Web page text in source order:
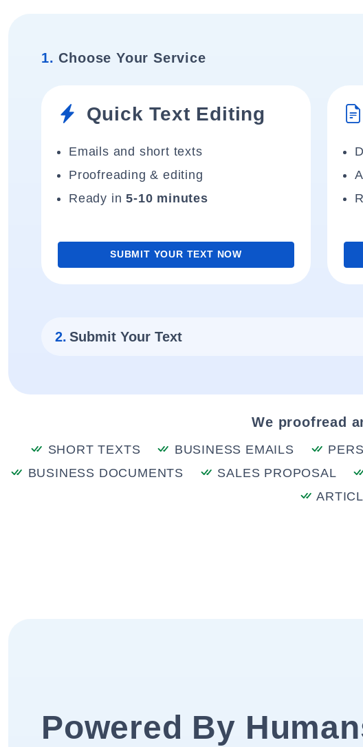
1. Choose Your Service
Quick Text Editing
Emails and short texts
Proofreading & editing
Ready in5-10 minutes
SUBMIT YOUR TEXT NOW
2. Submit Your Text
We proofread
SHORT TEXTS BUSINESS EMAILS
BUSINESS DOCUMENTS
SALES PROPOSAL
Powered By